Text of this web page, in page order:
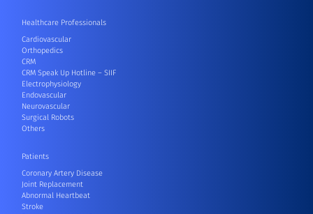
Healthcare Professionals
Cardiovascular
Orthopedics
CRM
CRM Speak Up Hotline – SIIF
Electrophysiology
Endovascular
Neurovascular
Surgical Robots
Others
Patients
Coronary Artery Disease
Joint Replacement
Abnormal Heartbeat
Stroke